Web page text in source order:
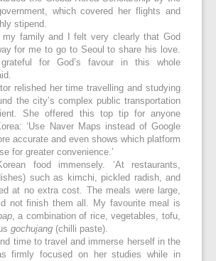
which covered her flights and
stipend.
my family and I felt very clearly that God
for me to go to Seoul to share his love.
for God’s favour in this whole
relished her time travelling and studying
the city’s complex public transportation
She offered this top tip for anyone
‘Use Naver Maps instead of Google
accurate and even shows which platform
for greater convenience.’
food immensely. ‘At restaurants,
such as kimchi, pickled radish, and
at no extra cost. The meals were large,
not finish them all. My favourite meal is
, a combination of rice, vegetables, tofu,
gochujang (chilli paste).
time to travel and immerse herself in the
firmly focused on her studies while in